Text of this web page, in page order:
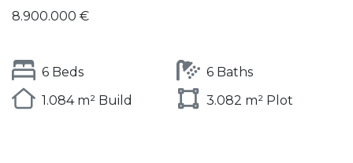
8.900.000 €
6 Beds
6 Baths
1.084 m² Build
3.082 m² Plot